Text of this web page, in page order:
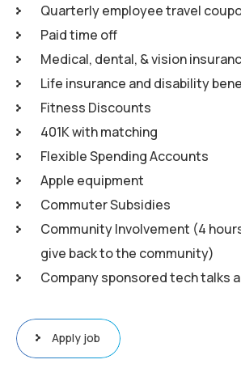
Quarterly employee travel
Paid time off
Medical, dental, & vision
Life insurance and disability
Fitness Discounts
401K with matching
Flexible Spending Accounts
Apple equipment
Commuter Subsidies
Community Involvement (4
give back to the community)
Company sponsored tech talks
Apply job